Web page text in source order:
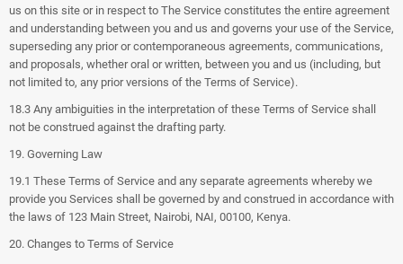
us on this site or in respect to The Service constitutes the entire agreement
and understanding between you and us and governs your use of the Service,
superseding any prior or contemporaneous agreements, communications,
and proposals, whether oral or written, between you and us (including, but
not limited to, any prior versions of the Terms of Service).
18.3 Any ambiguities in the interpretation of these Terms of Service shall
not be construed against the drafting party.
19. Governing Law
19.1 These Terms of Service and any separate agreements whereby we
provide you Services shall be governed by and construed in accordance with
the laws of 123 Main Street, Nairobi, NAI, 00100, Kenya.
20. Changes to Terms of Service